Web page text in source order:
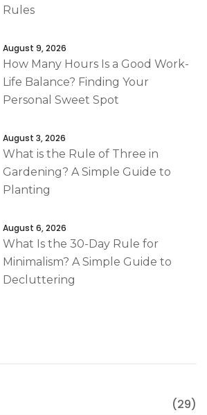
Rules
August 9, 2026
How Many Hours Is a Good Work-
Life Balance? Finding Your
Personal Sweet Spot
August 3, 2026
What is the Rule of Three in
Gardening? A Simple Guide to
Planting
August 6, 2026
What Is the 30-Day Rule for
Minimalism? A Simple Guide to
Decluttering
(29)